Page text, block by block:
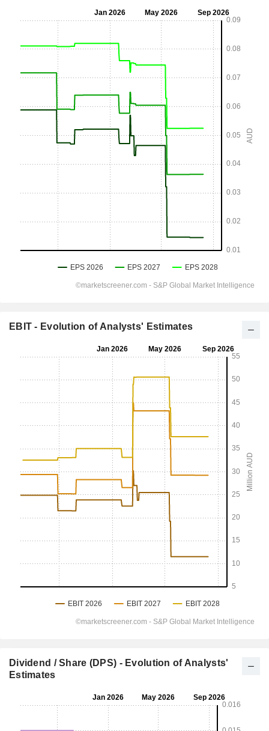
EBIT - Evolution of Analysts' Estimates
Dividend / Share (DPS) - Evolution of Analysts'
Estimates